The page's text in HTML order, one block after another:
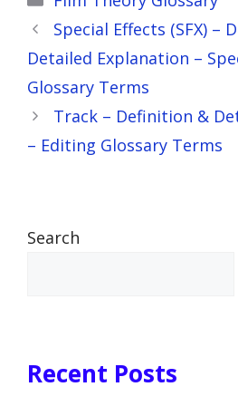
Special Effects (SFX) –
Detailed Explanation –
Glossary Terms
Track – Definition &
– Editing Glossary Terms
Search
Recent Posts